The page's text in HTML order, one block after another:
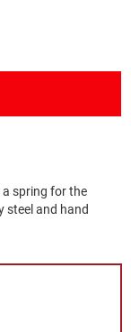
a spring for the
steel and hand